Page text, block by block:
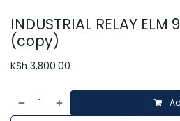
INDUSTRIAL RELAY ELM
(copy)
KSh 3,800.00